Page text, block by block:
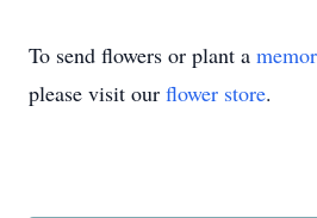
To send flowers or plant a
please visit our flower store.